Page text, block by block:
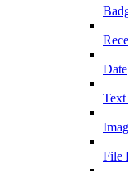
Date
File